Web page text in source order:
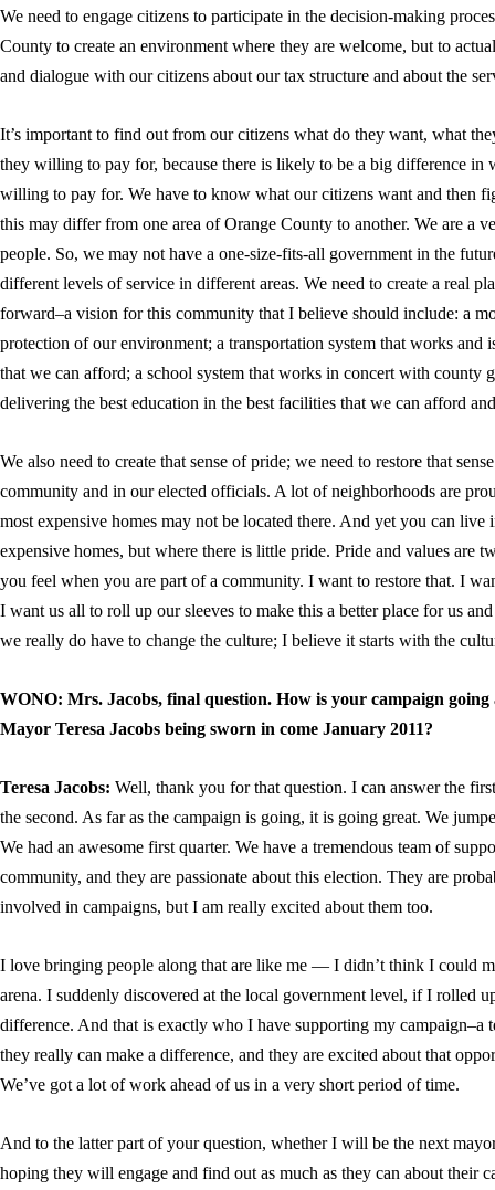
We need to engage citizens to participate in the decision-making
County to create an environment where they are welcome, but to
and dialogue with our citizens about our tax structure and about the
It’s important to find out from our citizens what do they want, what
they willing to pay for, because there is likely to be a big difference in
willing to pay for. We have to know what our citizens want and then
this may differ from one area of Orange County to another. We are a
people. So, we may not have a one-size-fits-all government in the
different levels of service in different areas. We need to create a real
forward–a vision for this community that I believe should include: a
protection of our environment; a transportation system that works and
that we can afford; a school system that works in concert with county
delivering the best education in the best facilities that we can afford
We also need to create that sense of pride; we need to restore that
community and in our elected officials. A lot of neighborhoods are
most expensive homes may not be located there. And yet you can live
expensive homes, but where there is little pride. Pride and values are
you feel when you are part of a community. I want to restore that. I
I want us all to roll up our sleeves to make this a better place for us
we really do have to change the culture; I believe it starts with the
WONO: Mrs. Jacobs, final question. How is your campaign
Mayor Teresa Jacobs being sworn in come January 2011?
Teresa Jacobs: Well, thank you for that question. I can answer the
the second. As far as the campaign is going, it is going great. We
We had an awesome first quarter. We have a tremendous team of
community, and they are passionate about this election. They are
involved in campaigns, but I am really excited about them too.
I love bringing people along that are like me — I didn’t think I could
arena. I suddenly discovered at the local government level, if I rolled
difference. And that is exactly who I have supporting my campaign–a
they really can make a difference, and they are excited about that
We’ve got a lot of work ahead of us in a very short period of time.
And to the latter part of your question, whether I will be the next
hoping they will engage and find out as much as they can about their